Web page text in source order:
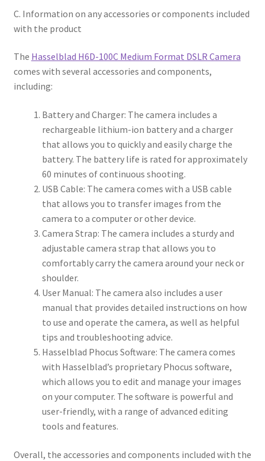
C. Information on any accessories or components included
with the product
The Hasselblad H6D-100C Medium Format DSLR Camera
comes with several accessories and components,
including:
Battery and Charger: The camera includes a
rechargeable lithium-ion battery and a charger
that allows you to quickly and easily charge the
battery. The battery life is rated for approximately
60 minutes of continuous shooting.
USB Cable: The camera comes with a USB cable
that allows you to transfer images from the
camera to a computer or other device.
Camera Strap: The camera includes a sturdy and
adjustable camera strap that allows you to
comfortably carry the camera around your neck or
shoulder.
User Manual: The camera also includes a user
manual that provides detailed instructions on how
to use and operate the camera, as well as helpful
tips and troubleshooting advice.
Hasselblad Phocus Software: The camera comes
with Hasselblad’s proprietary Phocus software,
which allows you to edit and manage your images
on your computer. The software is powerful and
user-friendly, with a range of advanced editing
tools and features.
Overall, the accessories and components included with the